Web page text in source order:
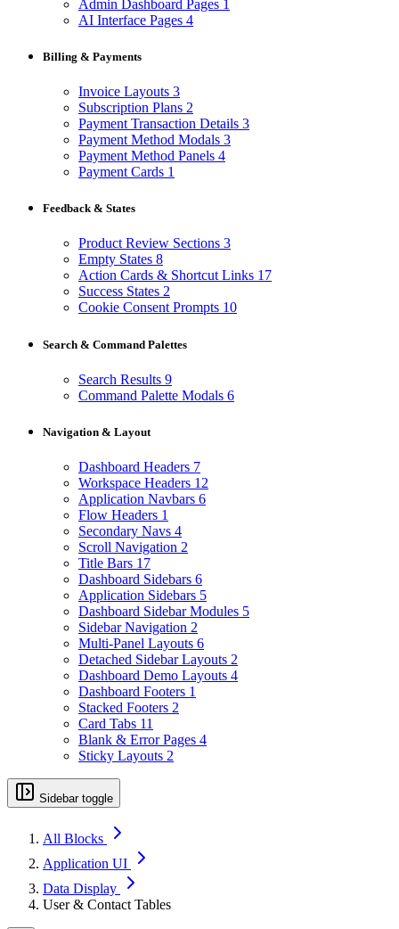
Admin Dashboard Pages 1
AI Interface Pages 4
Billing & Payments
Invoice Layouts 3
Subscription Plans 2
Payment Transaction Details 3
Payment Method Modals 3
Payment Method Panels 4
Payment Cards 1
Feedback & States
Product Review Sections 3
Empty States 8
Action Cards & Shortcut Links 17
Success States 2
Cookie Consent Prompts 10
Search & Command Palettes
Search Results 9
Command Palette Modals 6
Navigation & Layout
Dashboard Headers 7
Workspace Headers 12
Application Navbars 6
Flow Headers 1
Secondary Navs 4
Scroll Navigation 2
Title Bars 17
Dashboard Sidebars 6
Application Sidebars 5
Dashboard Sidebar Modules 5
Sidebar Navigation 2
Multi-Panel Layouts 6
Detached Sidebar Layouts 2
Dashboard Demo Layouts 4
Dashboard Footers 1
Stacked Footers 2
Card Tabs 11
Blank & Error Pages 4
Sticky Layouts 2
Sidebar toggle
All Blocks
Application UI
Data Display
User & Contact Tables